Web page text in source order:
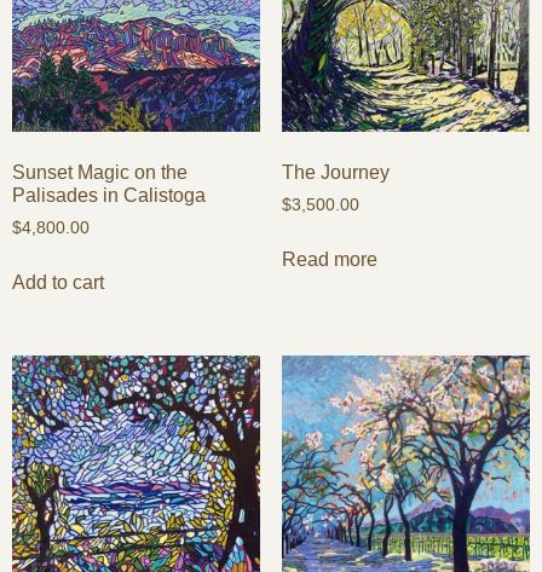
Sunset Magic on the
Palisades in Calistoga
$4,800.00
Add to cart
The Journey
$3,500.00
Read more